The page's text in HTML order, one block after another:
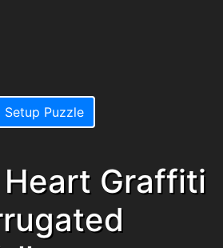
Setup Puzzle
Graffiti